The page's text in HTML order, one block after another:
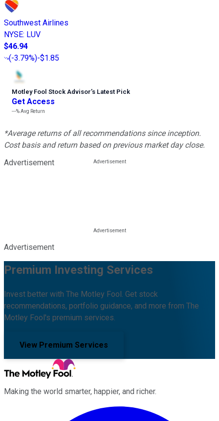
Southwest Airlines
NYSE: LUV
$46.94
(-3.79%)-$1.85
Motley Fool Stock Advisor’s Latest Pick
Get Access
---%Avg Return
*Average returns of all recommendations since inception.
Cost basis and return based on previous market day close.
Advertisement
Advertisement
Premium Investing Services
Invest better with The Motley Fool. Get stock
recommendations, portfolio guidance, and more from The
Motley Fool's premium services.
View Premium Services
Making the world smarter, happier, and richer.